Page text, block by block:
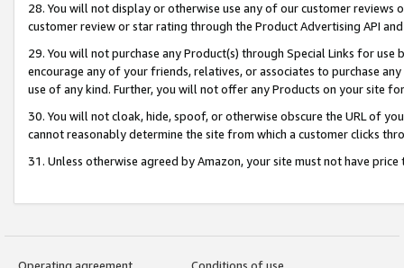
28. You will not display or otherwise use any of our customer
customer review or star rating through the Product Advertising API
29. You will not purchase any Product(s) through Special Links for
encourage any of your friends, relatives, or associates to purchase
use of any kind. Further, you will not offer any Products on your site
30. You will not cloak, hide, spoof, or otherwise obscure the URL of
cannot reasonably determine the site from which a customer clicks
31. Unless otherwise agreed by Amazon, your site must not have